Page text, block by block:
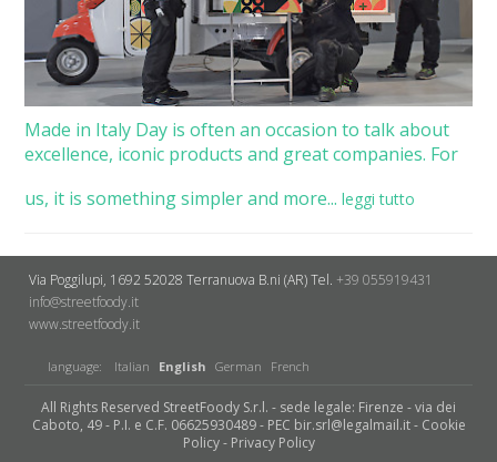
Made in Italy Day is often an occasion to talk about
excellence, iconic products and great companies. For
us, it is something simpler and more... leggi tutto
Via Poggilupi, 1692 52028 Terranuova B.ni (AR)Tel. +39 055919431
info@streetfoody.it
www.streetfoody.it
language: Italian English German French
All Rights Reserved StreetFoody S.r.l. - sede legale: Firenze - via dei
Caboto, 49 - P.I. e C.F. 06625930489 - PEC bir.srl@legalmail.it - Cookie
Policy- Privacy Policy